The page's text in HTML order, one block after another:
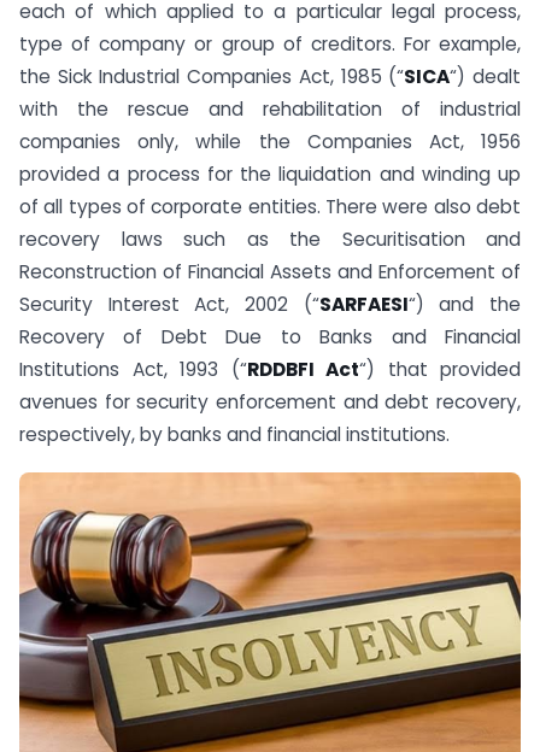
each of which applied to a particular legal process,
type of company or group of creditors. For example,
the Sick Industrial Companies Act, 1985 (“SICA“) dealt
with the rescue and rehabilitation of industrial
companies only, while the Companies Act, 1956
provided a process for the liquidation and winding up
of all types of corporate entities. There were also debt
recovery laws such as the Securitisation and
Reconstruction of Financial Assets and Enforcement of
Security Interest Act, 2002 (“SARFAESI“) and the
Recovery of Debt Due to Banks and Financial
Institutions Act, 1993 (“RDDBFI Act“) that provided
avenues for security enforcement and debt recovery,
respectively, by banks and financial institutions.